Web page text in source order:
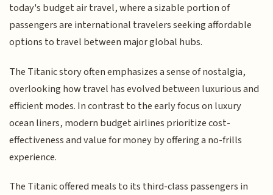
today's budget air travel, where a sizable portion of
passengers are international travelers seeking affordable
options to travel between major global hubs.
The Titanic story often emphasizes a sense of nostalgia,
overlooking how travel has evolved between luxurious and
efficient modes. In contrast to the early focus on luxury
ocean liners, modern budget airlines prioritize cost-
effectiveness and value for money by offering a no-frills
experience.
The Titanic offered meals to its third-class passengers in